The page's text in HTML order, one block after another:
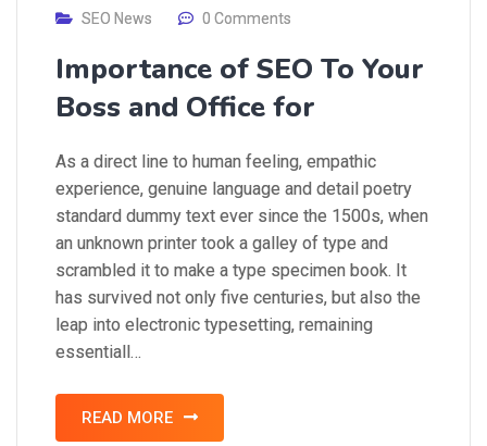
SEO News
0 Comments
Importance of SEO To Your
Boss and Office for
As a direct line to human feeling, empathic
experience, genuine language and detail poetry
standard dummy text ever since the 1500s, when
an unknown printer took a galley of type and
scrambled it to make a type specimen book. It
has survived not only five centuries, but also the
leap into electronic typesetting, remaining
essentiall…
READ MORE